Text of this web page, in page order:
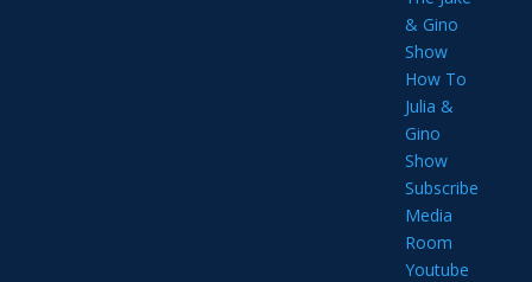
& Gino
Show
How To
Julia &
Gino
Show
Subscribe
Media
Room
Youtube